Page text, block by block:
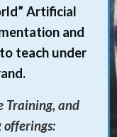
Artificial
and
teach under
Training, and
offerings: